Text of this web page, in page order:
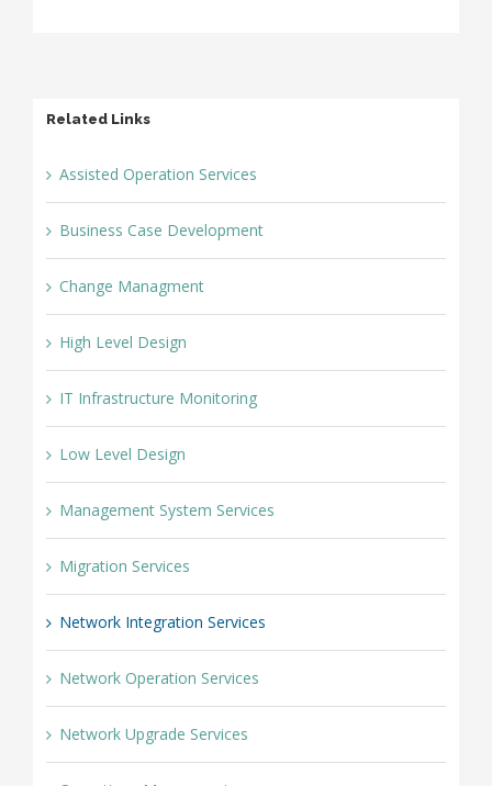
Related Links
Assisted Operation Services
Business Case Development
Change Managment
High Level Design
IT Infrastructure Monitoring
Low Level Design
Management System Services
Migration Services
Network Integration Services
Network Operation Services
Network Upgrade Services